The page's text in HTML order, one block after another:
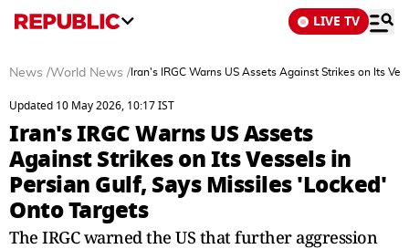
LIVE TV
News /World News / Iran's IRGC Warns US Assets Against Strikes on Its
Updated 10 May 2026, 10:17 IST
Iran's IRGC Warns US Assets
Against Strikes on Its Vessels in
Persian Gulf, Says Missiles 'Locked'
Onto Targets
The IRGC warned the US that further aggression